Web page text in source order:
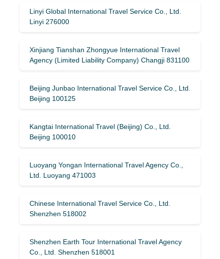
Linyi Global International Travel Service Co., Ltd.
Linyi 276000
Xinjiang Tianshan Zhongyue International Travel
Agency (Limited Liability Company) Changji 831100
Beijing Junbao International Travel Service Co., Ltd.
Beijing 100125
Kangtai International Travel (Beijing) Co., Ltd.
Beijing 100010
Luoyang Yongan International Travel Agency Co.,
Ltd. Luoyang 471003
Chinese International Travel Service Co., Ltd.
Shenzhen 518002
Shenzhen Earth Tour International Travel Agency
Co., Ltd. Shenzhen 518001